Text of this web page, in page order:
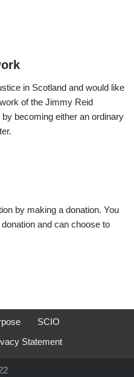
in Scotland and would like
of the Jimmy Reid
becoming either an ordinary
by making a donation. You
and can choose to
SCIO
Statement